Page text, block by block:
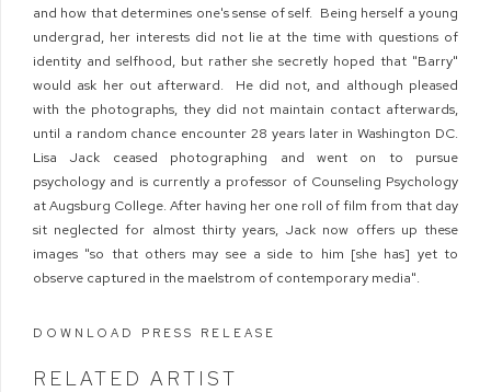
and how that determines one's sense of self. Being herself a young
undergrad, her interests did not lie at the time with questions of
identity and selfhood, but rather she secretly hoped that "Barry"
would ask her out afterward. He did not, and although pleased
with the photographs, they did not maintain contact afterwards,
until a random chance encounter 28 years later in Washington DC.
Lisa Jack ceased photographing and went on to pursue
psychology and is currently a professor of Counseling Psychology
at Augsburg College. After having her one roll of film from that day
sit neglected for almost thirty years, Jack now offers up these
images "so that others may see a side to him [she has] yet to
observe captured in the maelstrom of contemporary media".
DOWNLOAD PRESS RELEASE
RELATED ARTIST